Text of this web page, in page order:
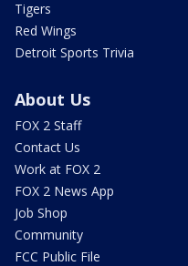
Tigers
Red Wings
Detroit Sports Trivia
About Us
FOX 2 Staff
Contact Us
Work at FOX 2
FOX 2 News App
Job Shop
Community
FCC Public File